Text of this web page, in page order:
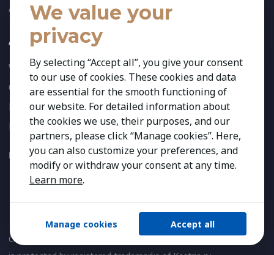
All Functional Expertise
About Us
Who We Are
Our Team
News
References
FOLLOW US:
Copyright 2026 Kestria ry. All Rights Reserved. The sign Kestria
We value your
privacy
By selecting “Accept all”, you give your consent
to our use of cookies. These cookies and data
are essential for the smooth functioning of
our website. For detailed information about
the cookies we use, their purposes, and our
partners, please click “Manage cookies”. Here,
you can also customize your preferences, and
modify or withdraw your consent at any time.
Learn more.
Manage cookies Accept all